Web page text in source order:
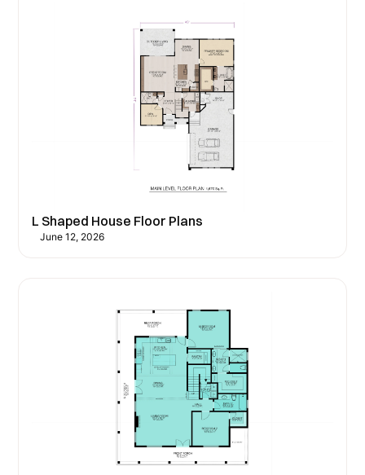
L Shaped House Floor Plans
June 12, 2026